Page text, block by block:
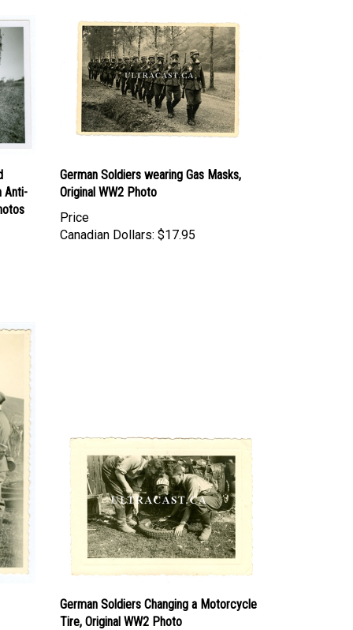
Anti-
German Soldiers wearing Gas Masks,
Original WW2 Photo
Price
Canadian Dollars: $17.95
German Soldiers Changing a Motorcycle
Tire, Original WW2 Photo